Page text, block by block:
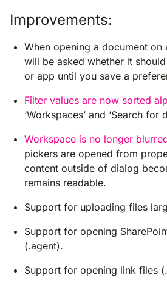
Improvements:
When opening a document on
will be asked whether it
or app until you save a
Filter values are now sorted
‘Workspaces’ and ‘Search for
Workspace is no longer
pickers are opened from
content outside of dialog
remains readable.
Support for uploading files
Support for opening
(.agent).
Support for opening link files